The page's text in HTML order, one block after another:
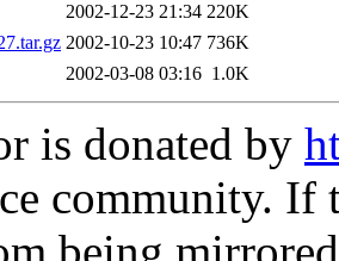
2002-12-23 21:34 220K
2002-10-23 10:47 736K
2002-03-08 03:16 1.0K
is donated by
community.